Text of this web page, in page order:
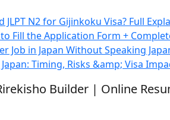
JLPT N2 for Gijinkoku Visa? Full
Fill the Application Form +
Job in Japan Without Speaking
Timing, Risks &amp; Visa